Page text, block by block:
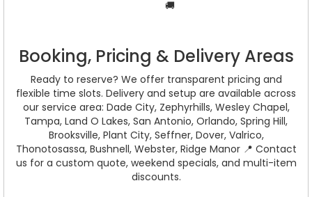
🚚
Booking, Pricing & Delivery Areas
Ready to reserve? We offer transparent pricing and
flexible time slots. Delivery and setup are available across
our service area: Dade City, Zephyrhills, Wesley Chapel,
Tampa, Land O Lakes, San Antonio, Orlando, Spring Hill,
Brooksville, Plant City, Seffner, Dover, Valrico,
Thonotosassa, Bushnell, Webster, Ridge Manor 📍 Contact
us for a custom quote, weekend specials, and multi-item
discounts.